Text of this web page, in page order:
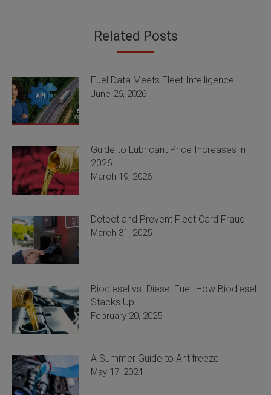
Related Posts
Fuel Data Meets Fleet Intelligence
June 26, 2026
Guide to Lubricant Price Increases in
2026
March 19, 2026
Detect and Prevent Fleet Card Fraud
March 31, 2025
Biodiesel vs. Diesel Fuel: How Biodiesel
Stacks Up
February 20, 2025
A Summer Guide to Antifreeze
May 17, 2024